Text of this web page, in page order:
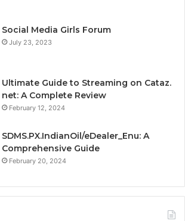
Social Media Girls Forum
July 23, 2023
Ultimate Guide to Streaming on Cataz.
net: A Complete Review
February 12, 2024
SDMS.PX.IndianOil/eDealer_Enu: A
Comprehensive Guide
February 20, 2024